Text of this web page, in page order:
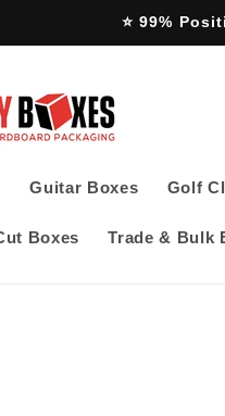
⭐ 99%
Guitar Boxes Golf
Boxes Trade & Bulk